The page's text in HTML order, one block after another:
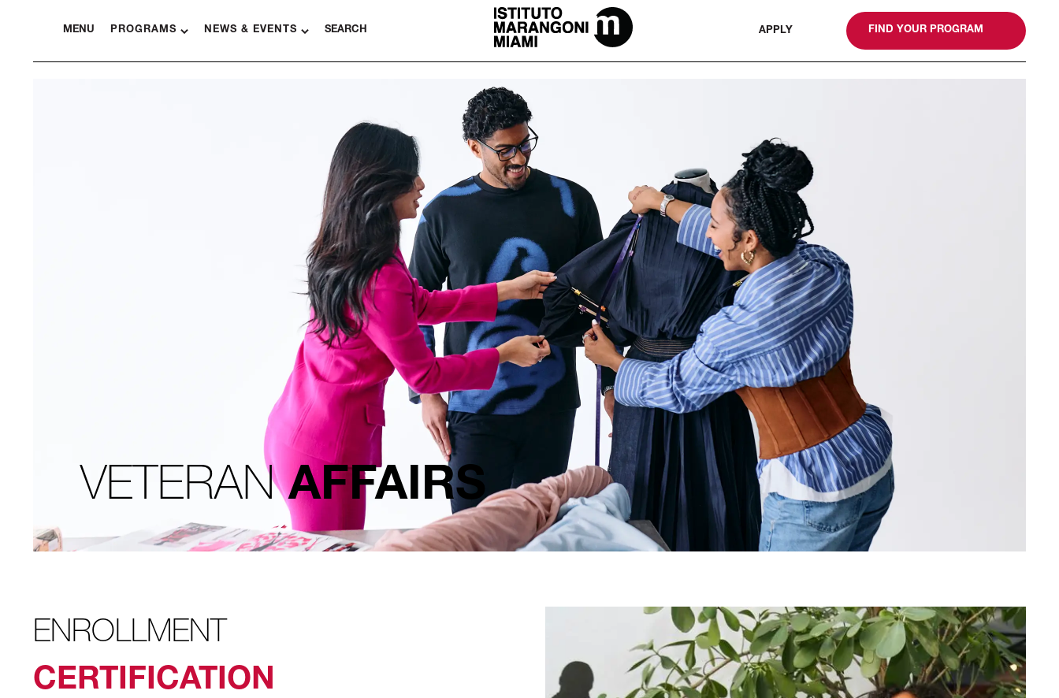
MENU PROGRAMS NEWS & EVENTS SEARCH
The Miami School Of Fashion & Design
APPLY FIND YOUR PROGRAM
VETERANAFFAIRS
ENROLLMENT
CERTIFICATION